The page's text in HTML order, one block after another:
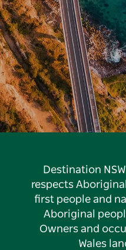
Destination
respects
first people and
Aboriginal
Owners and
Wales